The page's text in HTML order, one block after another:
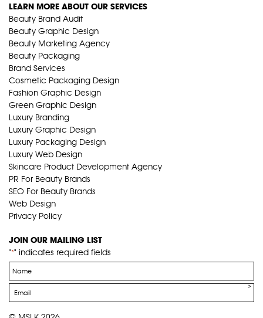
LEARN MORE ABOUT OUR SERVICES
Beauty Brand Audit
Beauty Graphic Design
Beauty Marketing Agency
Beauty Packaging
Brand Services
Cosmetic Packaging Design
Fashion Graphic Design
Green Graphic Design
Luxury Branding
Luxury Graphic Design
Luxury Packaging Design
Luxury Web Design
Skincare Product Development Agency
PR For Beauty Brands
SEO For Beauty Brands
Web Design
Privacy Policy
JOIN OUR MAILING LIST
"*" indicates required fields
Name
*
Email
*